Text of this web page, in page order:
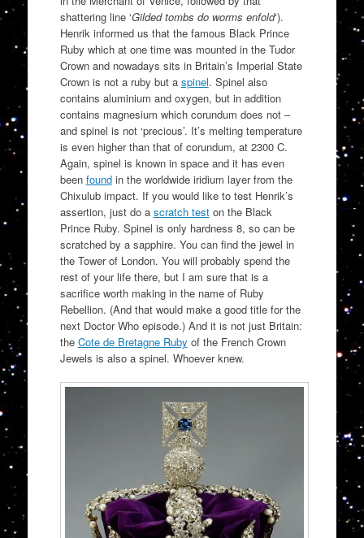
shattering line ‘Gilded tombs do worms enfold‘).
Henrik informed us that the famous Black Prince
Ruby which at one time was mounted in the Tudor
Crown and nowadays sits in Britain’s Imperial State
Crown is not a ruby but a spinel. Spinel also
contains aluminium and oxygen, but in addition
contains magnesium which corundum does not –
and spinel is not ‘precious’. It’s melting temperature
is even higher than that of corundum, at 2300 C.
Again, spinel is known in space and it has even
been foundin the worldwide iridium layer from the
Chixulub impact. If you would like to test Henrik’s
assertion, just do a scratch teston the Black
Prince Ruby. Spinel is only hardness 8, so can be
scratched by a sapphire. You can find the jewel in
the Tower of London. You will probably spend the
rest of your life there, but I am sure that is a
sacrifice worth making in the name of Ruby
Rebellion. (And that would make a good title for the
next Doctor Who episode.) And it is not just Britain:
the Cote de Bretagne Ruby of the French Crown
Jewels is also a spinel. Whoever knew.